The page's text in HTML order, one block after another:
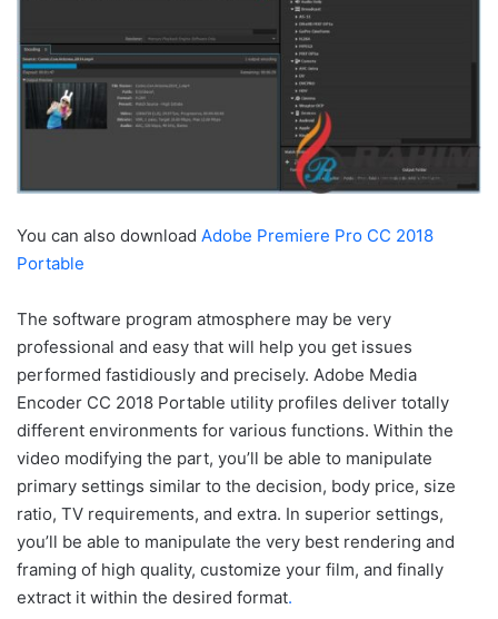
You can also download Adobe Premiere Pro CC 2018
Portable
The software program atmosphere may be very
professional and easy that will help you get issues
performed fastidiously and precisely. Adobe Media
Encoder CC 2018 Portable utility profiles deliver totally
different environments for various functions. Within the
video modifying the part, you’ll be able to manipulate
primary settings similar to the decision, body price, size
ratio, TV requirements, and extra. In superior settings,
you’ll be able to manipulate the very best rendering and
framing of high quality, customize your film, and finally
extract it within the desired format.